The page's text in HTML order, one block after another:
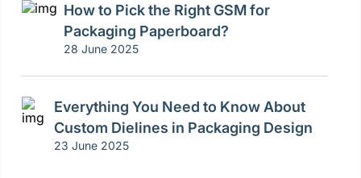
How to Pick the Right GSM for
Packaging Paperboard?
28 June 2025
Everything You Need to Know About
Custom Dielines in Packaging Design
23 June 2025